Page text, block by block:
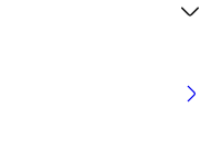
Bovine Leather